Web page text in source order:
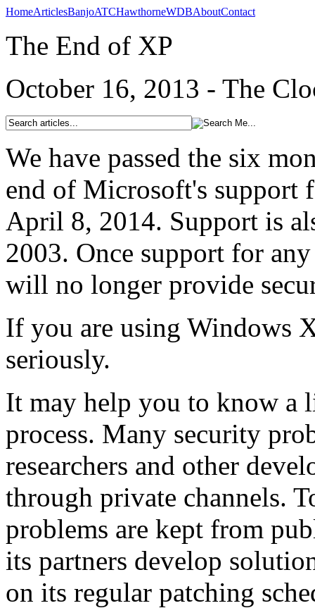
HomeArticlesBanjoATCHawthorneWDBAboutContact
The End of XP
October 16, 2013 - The
We have passed the six
end of Microsoft's support
April 8, 2014. Support is
2003. Once support for
will no longer provide
If you are using Windows
seriously.
It may help you to know a
process. Many security
researchers and other
through private channels.
problems are kept from
its partners develop
on its regular patching